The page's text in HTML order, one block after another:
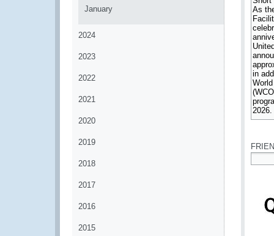
January
2024
2023
2022
2021
2020
2019
2018
2017
2016
2015